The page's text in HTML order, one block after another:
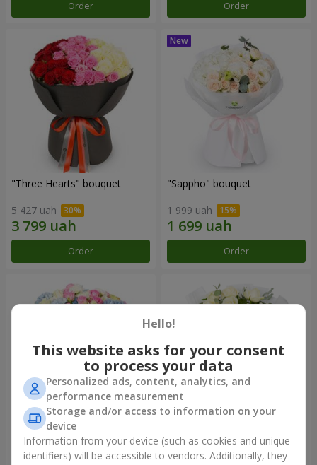
Order Order
"Three Hearts" bouquet
5 427 uah
Order
"Sappho" bouquet
1 999 uah
Order
"Tarnis" bouquet
6 091 uah
roses
1 399 uah
Hello!
This website asks for your consent
to process your data
Personalized ads, content, analytics, and
performance measurement
Storage and/or access to information on your
device
Information from your device (such as cookies and unique
identifiers) will be accessible to vendors. Additionally, they